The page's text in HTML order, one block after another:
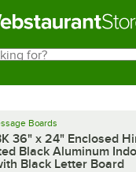
for?
Boards
36" x 24" Enclosed
Black Aluminum
Black Letter Board